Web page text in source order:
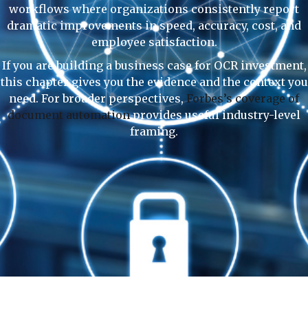
workflows where organizations consistently report
dramatic improvements in speed, accuracy, cost, and
employee satisfaction.
If you are building a business case for OCR investment,
this chapter gives you the evidence and the context you
need. For broader perspectives,Forbes’s coverage of
document automationprovides useful industry-level
framing.